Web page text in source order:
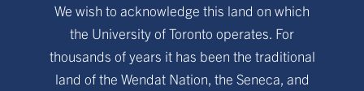
We wish to acknowledge this land on which
the University of Toronto operates. For
thousands of years it has been the traditional
land of the Wendat Nation, the Seneca, and